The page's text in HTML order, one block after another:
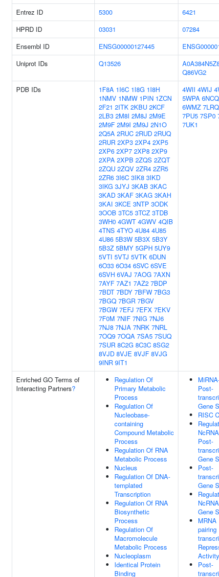
Entrez ID 5300
6421
HPRD ID
03031
07284
Ensembl ID
ENSG00000127445
Uniprot IDs
Q13526
Q86VG2
PDB IDs
1F8A 1I6C 1I8G 1I8H
1NMV 1NMW 1PIN 1ZCN
2F21 2ITK 2KBU 2KCF
2LB3 2M8I 2M8J 2M9E
2M9F 2M9I 2M9J 2N1O
2Q5A 2RUC 2RUD 2RUQ
2RUR 2XP3 2XP4 2XP5
2XP6 2XP7 2XP8 2XP9
2XPA 2XPB 2ZQS 2ZQT
2ZQU 2ZQV 2ZR4 2ZR5
2ZR6 3I6C 3IK8 3IKD
3IKG 3JYJ 3KAB 3KAC
3KAD 3KAF 3KAG 3KAH
3KAI 3KCE 3NTP 3ODK
3OOB 3TC5 3TCZ 3TDB
3WH0 4GWT 4GWV 4QIB
4TNS 4TYO 4U84 4U85
4U86 5B3W 5B3X 5B3Y
5B3Z 5BMY 5GPH 5UY9
5VTI 5VTJ 5VTK 6DUN
6O33 6O34 6SVC 6SVE
6SVH 6VAJ 7AOG 7AXN
7AYF 7AZ1 7AZ2 7BDP
7BDT 7BDY 7BFW 7BG3
7BGQ 7BGR 7BGV
7BGW 7EFJ 7EFX 7EKV
7F0M 7NIF 7NIG 7NJ6
7NJ8 7NJA 7NRK 7NRL
7OQ9 7OQA 7SA5 7SUQ
7SUR 8C2G 8C3C 8SG2
8VJD 8VJE 8VJF 8VJG
9INR 9IT1
4WII 4WIJ
5WPA 6NCQ
6WMZ 7LRQ
7PU5 7SP0
7UK1
Enriched GO Terms of
Interacting Partners?
Regulation Of
Primary Metabolic
Process
Regulation Of
Nucleobase-
containing
Compound Metabolic
Process
Regulation Of RNA
Metabolic Process
Nucleus
Regulation Of DNA-
templated
Transcription
Regulation Of RNA
Biosynthetic
Process
Regulation Of
Macromolecule
Metabolic Process
Nucleoplasm
Identical Protein
Binding
Post-
Gene
RISC
Post-
Gene
Post-
Gene
Gene
MRNA
pairing
Activity
Post-